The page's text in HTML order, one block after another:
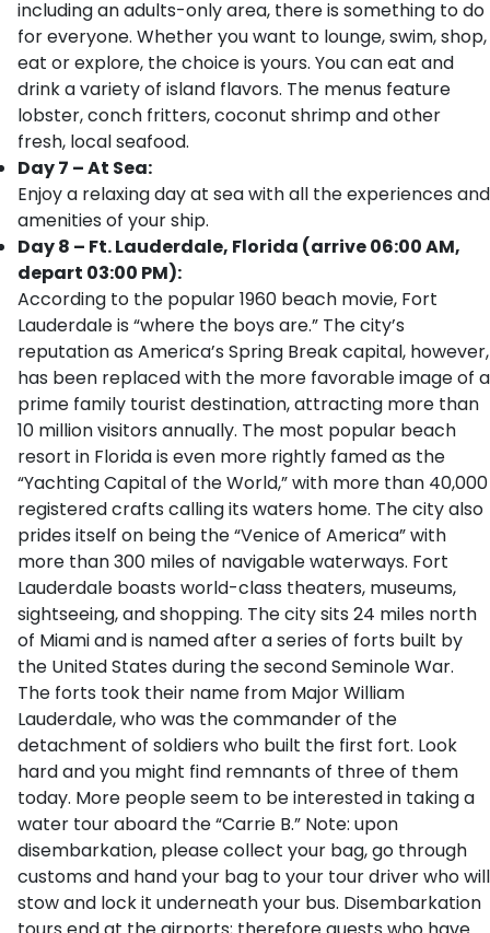
including an adults-only area, there is something to do
for everyone. Whether you want to lounge, swim, shop,
eat or explore, the choice is yours. You can eat and
drink a variety of island flavors. The menus feature
lobster, conch fritters, coconut shrimp and other
fresh, local seafood.
Day 7 – At Sea:
Enjoy a relaxing day at sea with all the experiences and
amenities of your ship.
Day 8 – Ft. Lauderdale, Florida (arrive 06:00 AM,
depart 03:00 PM):
According to the popular 1960 beach movie, Fort
Lauderdale is “where the boys are.” The city’s
reputation as America’s Spring Break capital, however,
has been replaced with the more favorable image of a
prime family tourist destination, attracting more than
10 million visitors annually. The most popular beach
resort in Florida is even more rightly famed as the
“Yachting Capital of the World,” with more than 40,000
registered crafts calling its waters home. The city also
prides itself on being the “Venice of America” with
more than 300 miles of navigable waterways. Fort
Lauderdale boasts world-class theaters, museums,
sightseeing, and shopping. The city sits 24 miles north
of Miami and is named after a series of forts built by
the United States during the second Seminole War.
The forts took their name from Major William
Lauderdale, who was the commander of the
detachment of soldiers who built the first fort. Look
hard and you might find remnants of three of them
today. More people seem to be interested in taking a
water tour aboard the “Carrie B.” Note: upon
disembarkation, please collect your bag, go through
customs and hand your bag to your tour driver who will
stow and lock it underneath your bus. Disembarkation